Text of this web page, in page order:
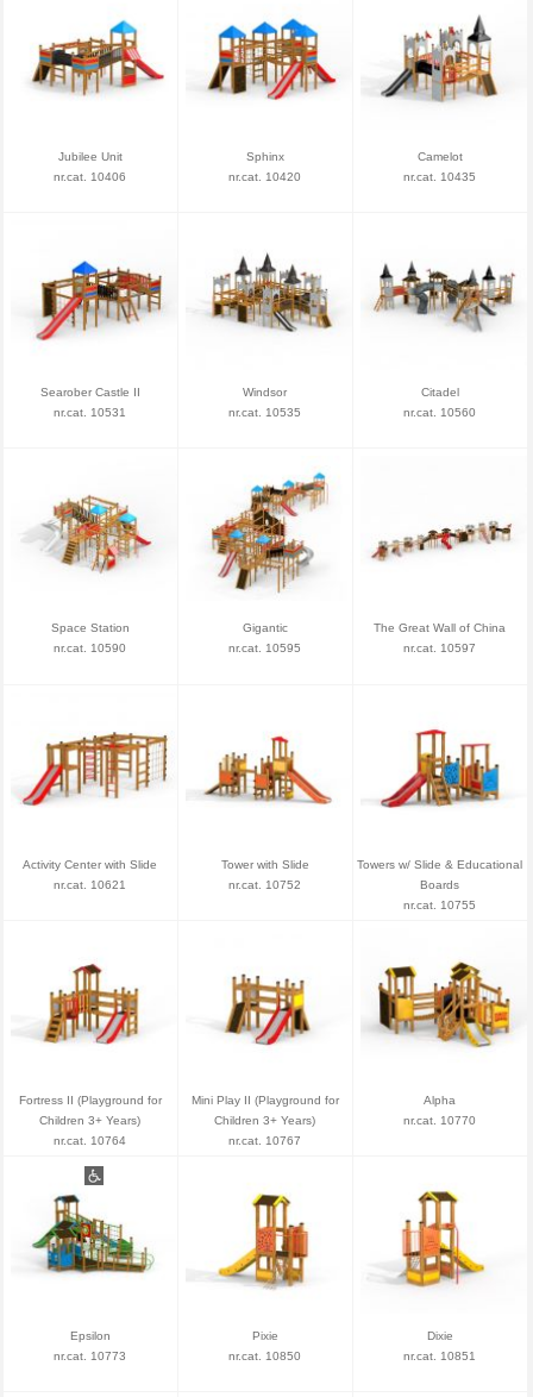
Jubilee Unit
nr.cat. 10406
Sphinx
nr.cat. 10420
Camelot
nr.cat. 10435
Searober Castle II
nr.cat. 10531
Windsor
nr.cat. 10535
Citadel
nr.cat. 10560
Space Station
nr.cat. 10590
Gigantic
nr.cat. 10595
The Great Wall of China
nr.cat. 10597
Activity Center with Slide
nr.cat. 10621
Tower with Slide
nr.cat. 10752
Towers w/ Slide & Educational
Boards
nr.cat. 10755
Fortress II (Playground for
Children 3+ Years)
nr.cat. 10764
Mini Play II (Playground for
Children 3+ Years)
nr.cat. 10767
Alpha
nr.cat. 10770
Epsilon
nr.cat. 10773
Pixie
nr.cat. 10850
Dixie
nr.cat. 10851